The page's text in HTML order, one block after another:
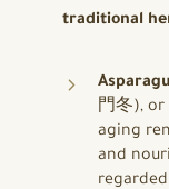
traditional
門冬), or
aging
and